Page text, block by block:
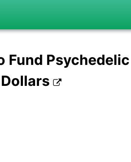
Fund Psychedelic
Dollars